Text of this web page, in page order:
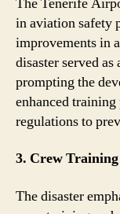
in aviation safety
improvements in
disaster served
prompting the
enhanced
regulations to
3. Crew
The disaster